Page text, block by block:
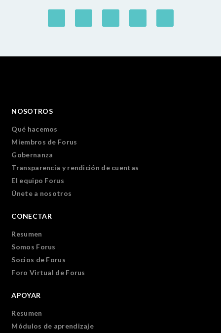
NOSOTROS
Qué hacemos
Miembros de Forus
Gobernanza
Transparencia y rendición de cuentas
El equipo Forus
Únete a nosotros
CONECTAR
Resumen
Somos Forus
Socios de Forus
Foro Virtual de Forus
APOYAR
Resumen
Módulos de aprendizaje